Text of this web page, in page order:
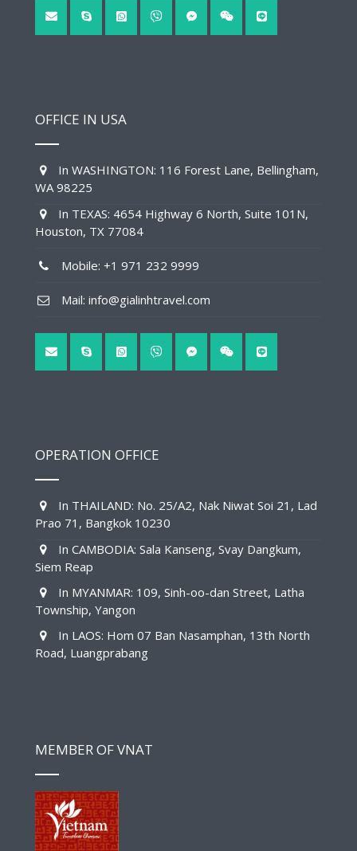
OFFICE IN USA
In WASHINGTON: 116 Forest Lane, Bellingham,
WA 98225
In TEXAS: 4654 Highway 6 North, Suite 101N,
Houston, TX 77084
Mobile: +1 971 232 9999
Mail: info@gialinhtravel.com
OPERATION OFFICE
In THAILAND: No. 25/A2, Nak Niwat Soi 21, Lad
Prao 71, Bangkok 10230
In CAMBODIA: Sala Kanseng, Svay Dangkum,
Siem Reap
In MYANMAR: 109, Sinh-oo-dan Street, Latha
Township, Yangon
In LAOS: Hom 07 Ban Nasamphan, 13th North
Road, Luangprabang
MEMBER OF VNAT